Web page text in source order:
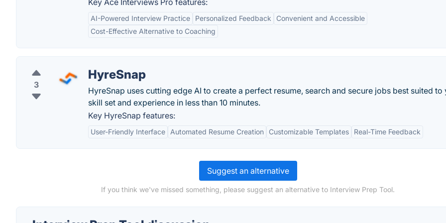
Key Ace Interviews Pro features:
AI-Powered Interview Practice Personalized Feedback
Convenient and Accessible
Cost-Effective Alternative to Coaching
3
HyreSnap
HyreSnap uses cutting edge AI to create a perfect resume, search and secure jobs best suited to
skill set and experience in less than 10 minutes.
Key HyreSnap features:
User-Friendly Interface Automated Resume Creation Customizable Templates Real-Time Feedback
Suggest an alternative
If you think we've missed something, please suggest an alternative to Interview Prep Tool.